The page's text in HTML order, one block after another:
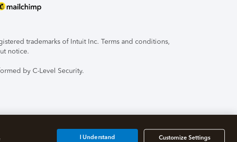
trademarks of Intuit Inc. Terms and conditions,
notice.
by C-Level Security.
Customize Settings
I Understand